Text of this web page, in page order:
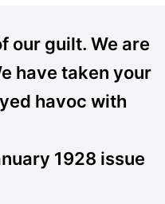
our guilt. We are
have taken your
havoc with
1928 issue